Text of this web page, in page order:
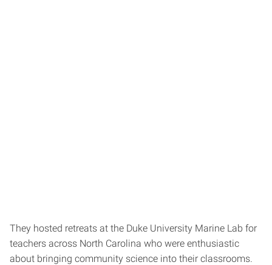
They hosted retreats at the Duke University Marine Lab for
teachers across North Carolina who were enthusiastic
about bringing community science into their classrooms.